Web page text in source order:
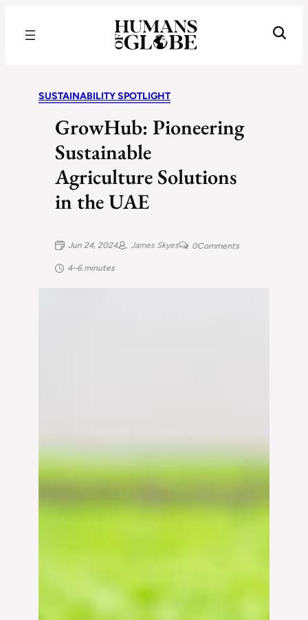
SUSTAINABILITY SPOTLIGHT
GrowHub: Pioneering
Sustainable
Agriculture Solutions
in the UAE
Jun 24, 2024 James Skyes 0Comments
4–6 minutes